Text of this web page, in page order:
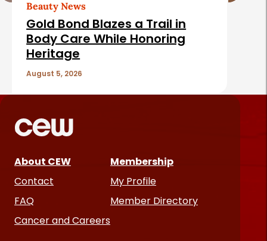
Beauty News
Gold Bond Blazes a Trail in
Body Care While Honoring
Heritage
August 5, 2026
About CEW
Contact
FAQ
Cancer and Careers
Membership
My Profile
Member Directory